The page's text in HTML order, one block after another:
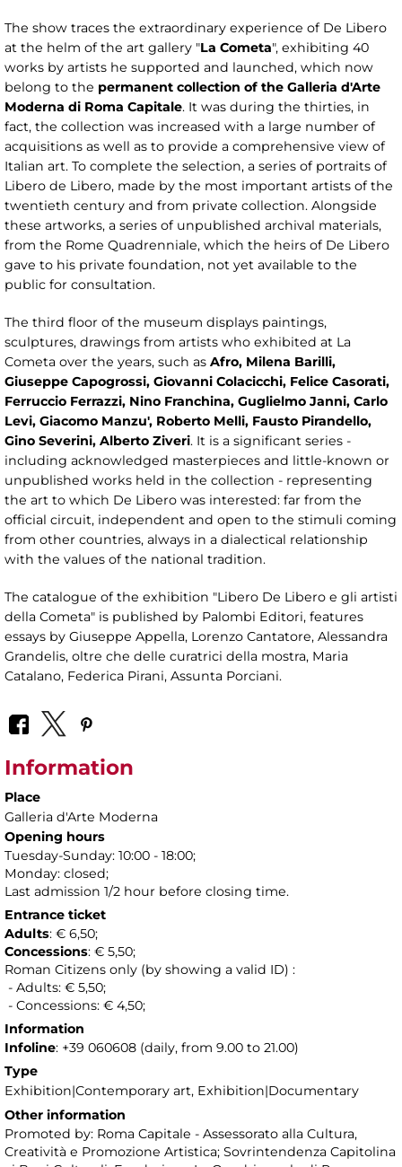
The show traces the extraordinary experience of De Libero
at the helm of the art gallery "La Cometa", exhibiting 40
works by artists he supported and launched, which now
belong to the permanent collection of the Galleria d'Arte
Moderna di Roma Capitale. It was during the thirties, in
fact, the collection was increased with a large number of
acquisitions as well as to provide a comprehensive view of
Italian art. To complete the selection, a series of portraits of
Libero de Libero, made by the most important artists of the
twentieth century and from private collection. Alongside
these artworks, a series of unpublished archival materials,
from the Rome Quadrenniale, which the heirs of De Libero
gave to his private foundation, not yet available to the
public for consultation.
The third floor of the museum displays paintings,
sculptures, drawings from artists who exhibited at La
Cometa over the years, such as Afro, Milena Barilli,
Giuseppe Capogrossi, Giovanni Colacicchi, Felice Casorati,
Ferruccio Ferrazzi, Nino Franchina, Guglielmo Janni, Carlo
Levi, Giacomo Manzu', Roberto Melli, Fausto Pirandello,
Gino Severini, Alberto Ziveri. It is a significant series -
including acknowledged masterpieces and little-known or
unpublished works held in the collection - representing
the art to which De Libero was interested: far from the
official circuit, independent and open to the stimuli coming
from other countries, always in a dialectical relationship
with the values ​​of the national tradition.
The catalogue of the exhibition "Libero De Libero e gli artisti
della Cometa" is published by Palombi Editori, features
essays by Giuseppe Appella, Lorenzo Cantatore, Alessandra
Grandelis, oltre che delle curatrici della mostra, Maria
Catalano, Federica Pirani, Assunta Porciani.
Information
Place
Galleria d'Arte Moderna
Opening hours
Tuesday-Sunday: 10:00 - 18:00;
Monday: closed;
Last admission 1/2 hour before closing time.
Entrance ticket
Adults: € 6,50;
Concessions: € 5,50;
Roman Citizens only (by showing a valid ID) :
- Adults: € 5,50;
- Concessions: € 4,50;
Information
Infoline: +39 060608 (daily, from 9.00 to 21.00)
Type
Exhibition|Contemporary art, Exhibition|Documentary
Other information
Promoted by: Roma Capitale - Assessorato alla Cultura,
Creatività e Promozione Artistica; Sovrintendenza Capitolina